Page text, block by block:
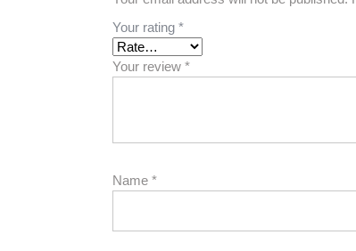
Your rating *
Your review *
Name *